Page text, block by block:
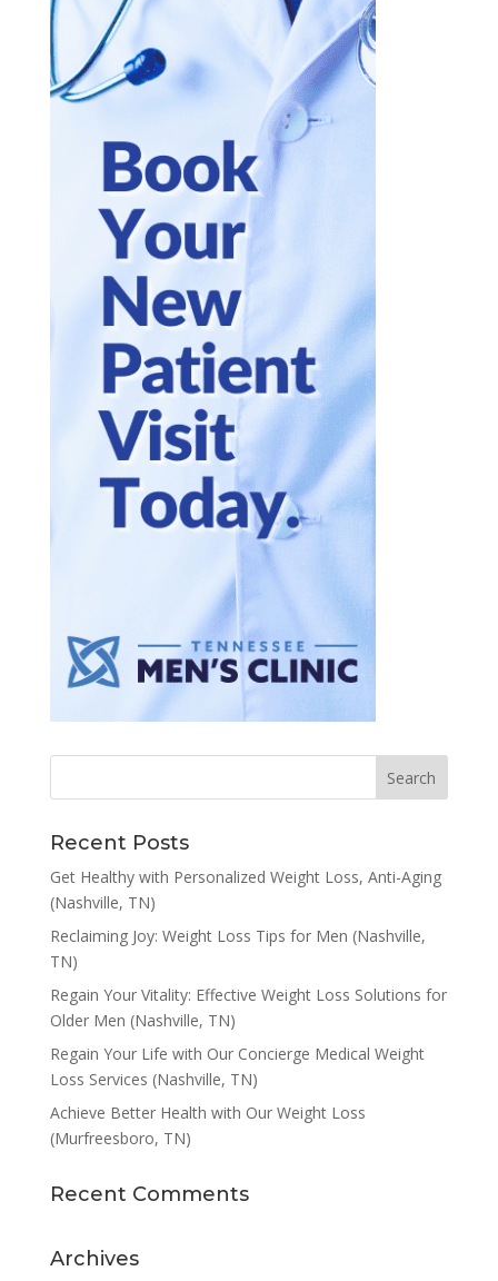
Recent Posts
Get Healthy with Personalized Weight Loss, Anti-Aging
(Nashville, TN)
Reclaiming Joy: Weight Loss Tips for Men (Nashville,
TN)
Regain Your Vitality: Effective Weight Loss Solutions for
Older Men (Nashville, TN)
Regain Your Life with Our Concierge Medical Weight
Loss Services (Nashville, TN)
Achieve Better Health with Our Weight Loss
(Murfreesboro, TN)
Recent Comments
Archives